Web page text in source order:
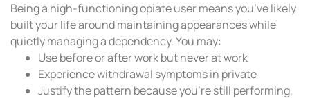
Being a high-functioning opiate user means you’ve likely
built your life around maintaining appearances while
quietly managing a dependency. You may:
Use before or after work but never at work
Experience withdrawal symptoms in private
Justify the pattern because you’re still performing,